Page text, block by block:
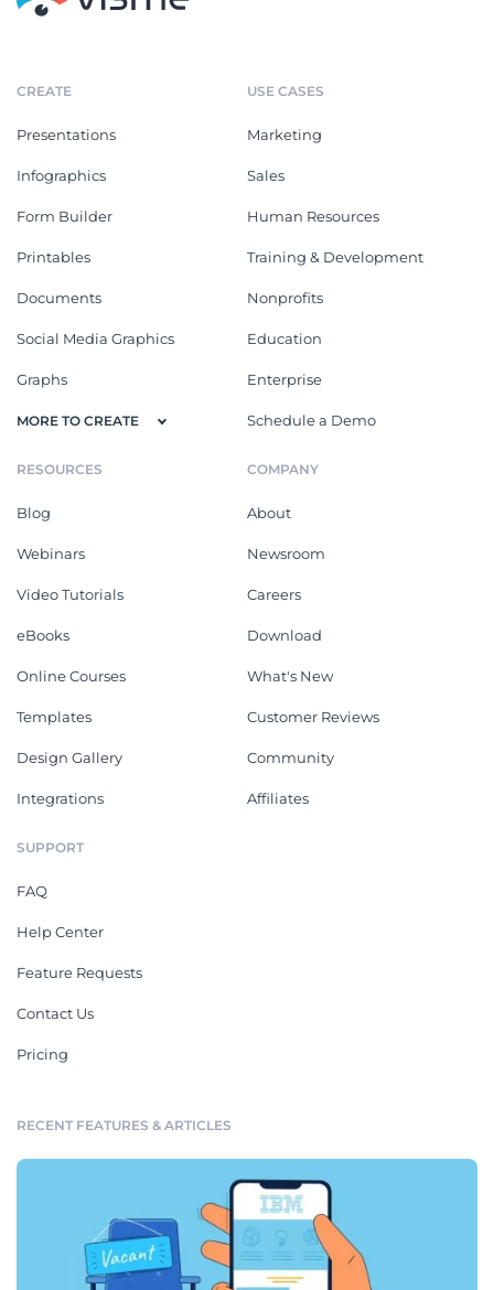
CREATE
Presentations
Infographics
Form Builder
Printables
Documents
Social Media Graphics
Graphs
MORE TO CREATE
USE CASES
Marketing
Sales
Human Resources
Training & Development
Nonprofits
Education
Enterprise
Schedule a Demo
RESOURCES
Blog
Webinars
Video Tutorials
eBooks
Online Courses
Templates
Design Gallery
Integrations
COMPANY
About
Newsroom
Careers
Download
What's New
Customer Reviews
Community
Affiliates
SUPPORT
FAQ
Help Center
Feature Requests
Contact Us
Pricing
RECENT FEATURES & ARTICLES